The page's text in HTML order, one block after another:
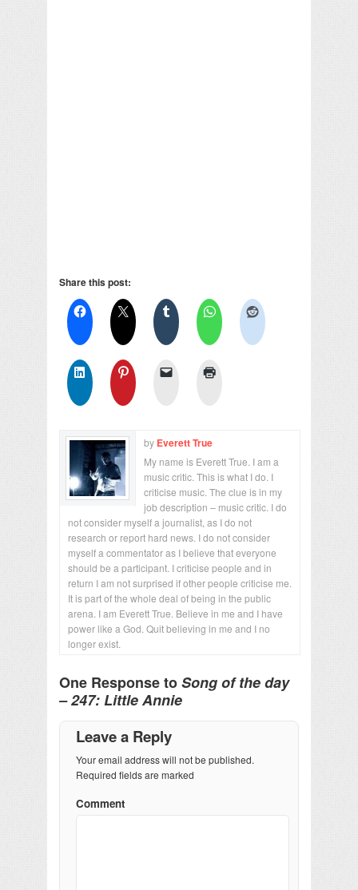
Share this post:
by Everett True
My name is Everett True. I am a
music critic. This is what I do. I
criticise music. The clue is in my
job description – music critic. I do
not consider myself a journalist, as I do not
research or report hard news. I do not consider
myself a commentator as I believe that everyone
should be a participant. I criticise people and in
return I am not surprised if other people criticise me.
It is part of the whole deal of being in the public
arena. I am Everett True. Believe in me and I have
power like a God. Quit believing in me and I no
longer exist.
One Response toSong of the day
– 247: Little Annie
Leave a Reply
Your email address will not be published.
Required fields are marked
Comment